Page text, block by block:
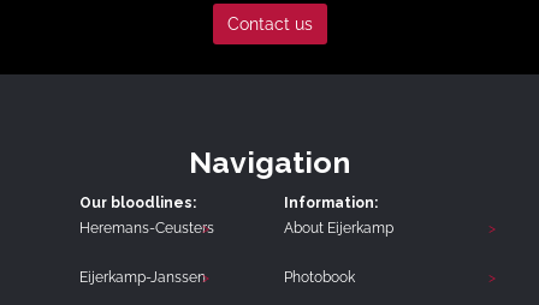
Contact us
Navigation
Our bloodlines:
Heremans-Ceusters
Eijerkamp-Janssen
Information:
About Eijerkamp
Photobook